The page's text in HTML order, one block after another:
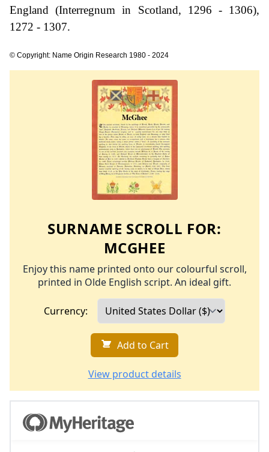
England (Interregnum in Scotland, 1296 - 1306),
1272 - 1307.
© Copyright: Name Origin Research 1980 - 2024
SURNAME SCROLL FOR:
MCGHEE
Enjoy this name printed onto our colourful scroll,
printed in Olde English script. An ideal gift.
Currency:
Add to Cart
View product details